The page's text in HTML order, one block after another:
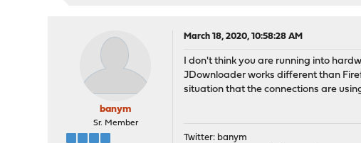
banym
Sr. Member
March 18, 2020, 10:58:28 AM
I don't think you are running into
JDownloader works different than
situation that the connections are
Twitter: banym